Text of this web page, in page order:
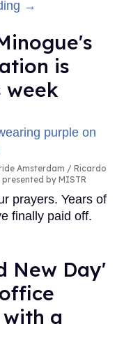
→
is
week
Amsterdam
Ricardo
by MISTR
prayers. Years of
finally paid off.
New Day'
a